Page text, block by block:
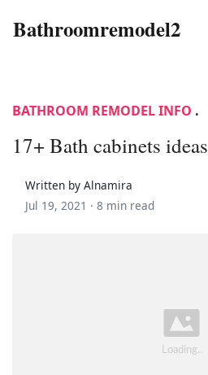
Bathroomremodel2
BATHROOM REMODEL INFO .
17+ Bath cabinets ideas
Written by Alnamira
Jul 19, 2021 · 8 min read